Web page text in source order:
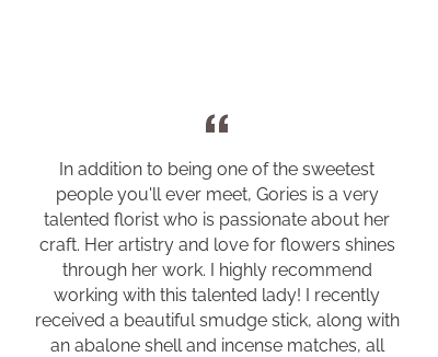
In addition to being one of the sweetest
people you'll ever meet, Gories is a very
talented florist who is passionate about her
craft. Her artistry and love for flowers shines
through her work. I highly recommend
working with this talented lady! I recently
received a beautiful smudge stick, along with
an abalone shell and incense matches, all